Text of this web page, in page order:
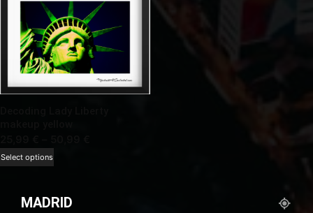
Select options
multiple
MADRID